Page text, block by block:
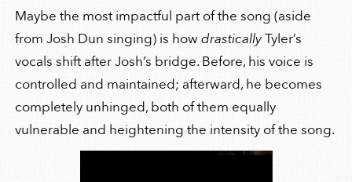
Maybe the most impactful part of the song (aside
from Josh Dun singing) is howdrasticallyTyler’s
vocals shift after Josh’s bridge. Before, his voice is
controlled and maintained; afterward, he becomes
completely unhinged, both of them equally
vulnerable and heightening the intensity of the song.